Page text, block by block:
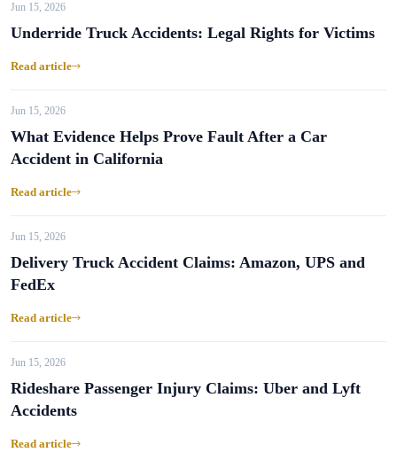
Jun 15, 2026
Underride Truck Accidents: Legal Rights for Victims
Read article
Jun 15, 2026
What Evidence Helps Prove Fault After a Car
Accident in California
Read article
Jun 15, 2026
Delivery Truck Accident Claims: Amazon, UPS and
FedEx
Read article
Jun 15, 2026
Rideshare Passenger Injury Claims: Uber and Lyft
Accidents
Read article